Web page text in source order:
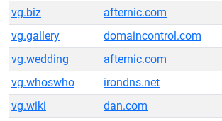
vg.biz
afternic.com
vg.gallery
domaincontrol.com
vg.wedding
afternic.com
vg.whoswho
irondns.net
vg.wiki
dan.com